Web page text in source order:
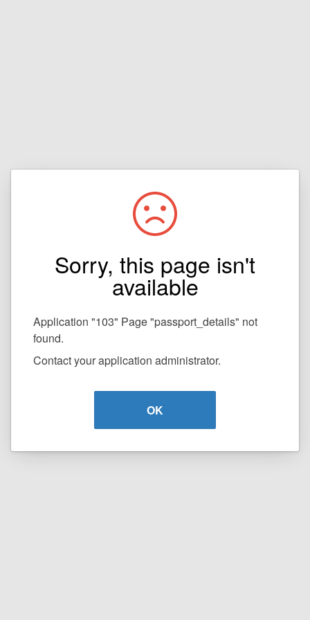
Sorry, this page isn't
available
Application "103" Page "passport_details" not
found.
Contact your application administrator.
OK